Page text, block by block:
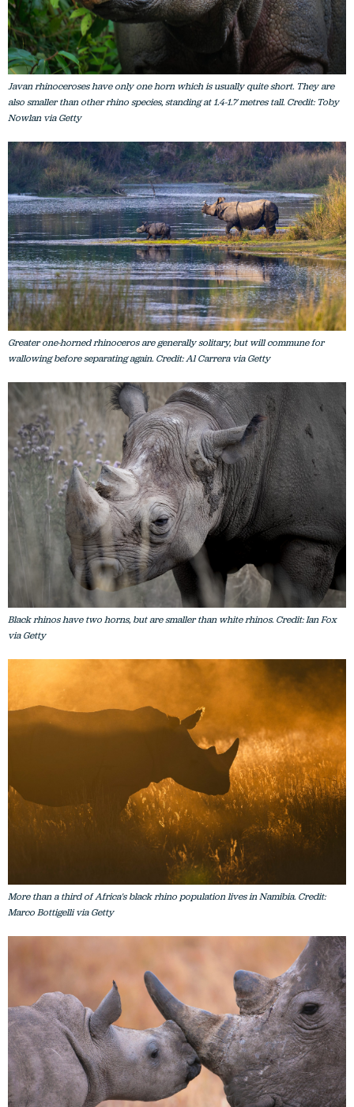
Javan rhinoceroses have only one horn which is usually quite short. They are
also smaller than other rhino species, standing at 1.4-1.7 metres tall. Credit: Toby
Nowlan via Getty
Greater one-horned rhinoceros are generally solitary, but will commune for
wallowing before separating again. Credit: Al Carrera via Getty
Black rhinos have two horns, but are smaller than white rhinos. Credit: Ian Fox
via Getty
More than a third of Africa's black rhino population lives in Namibia. Credit:
Marco Bottigelli via Getty